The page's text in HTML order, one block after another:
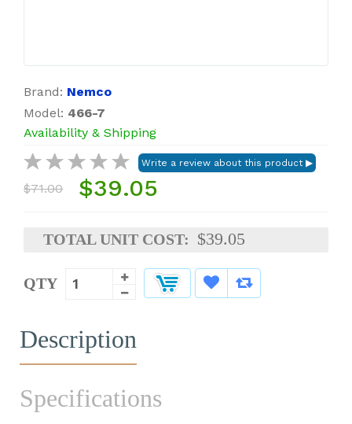
Brand: Nemco
Model: 466-7
Availability & Shipping
$71.00 $39.05
TOTAL UNIT COST: $39.05
QTY
Description
Specifications